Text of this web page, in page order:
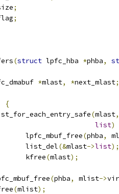
;
;
(struct lpfc_hba *phba,
*mlast, *next_mlast;
{
(mlast,
list)
			lpfc_mbuf_free
(phba,
			list_del
(&mlast->list);
			kfree
(mlast);
(phba, mlist->
(mlist);